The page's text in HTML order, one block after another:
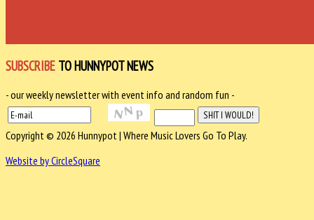
SUBSCRIBE TO HUNNYPOT NEWS
- our weekly newsletter with event info and random fun -
Copyright © 2026 Hunnypot | Where Music Lovers Go To Play.
Website by CircleSquare